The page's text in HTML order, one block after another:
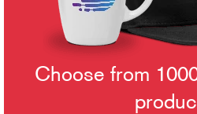
Choose from